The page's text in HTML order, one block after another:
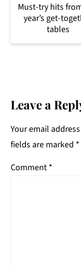
Must-try hits
year’s get-
tables
Leave a
Your email
fields are marked *
Comment *